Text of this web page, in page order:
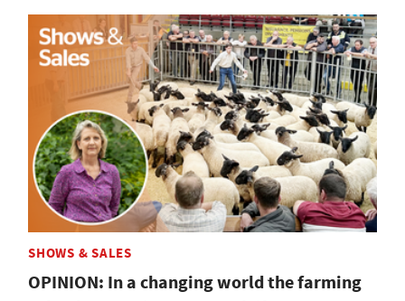
SHOWS & SALES
OPINION: In a changing world the farming